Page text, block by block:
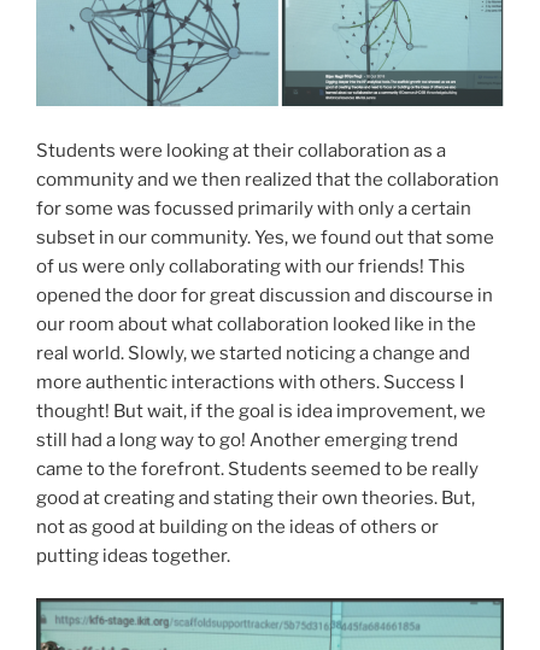
Students were looking at their collaboration as a
community and we then realized that the collaboration
for some was focussed primarily with only a certain
subset in our community. Yes, we found out that some
of us were only collaborating with our friends! This
opened the door for great discussion and discourse in
our room about what collaboration looked like in the
real world. Slowly, we started noticing a change and
more authentic interactions with others. Success I
thought! But wait, if the goal is idea improvement, we
still had a long way to go! Another emerging trend
came to the forefront. Students seemed to be really
good at creating and stating their own theories. But,
not as good at building on the ideas of others or
putting ideas together.